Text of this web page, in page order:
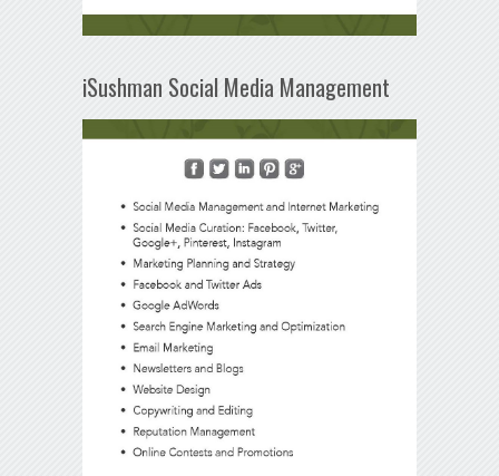
iSushman Social Media Management